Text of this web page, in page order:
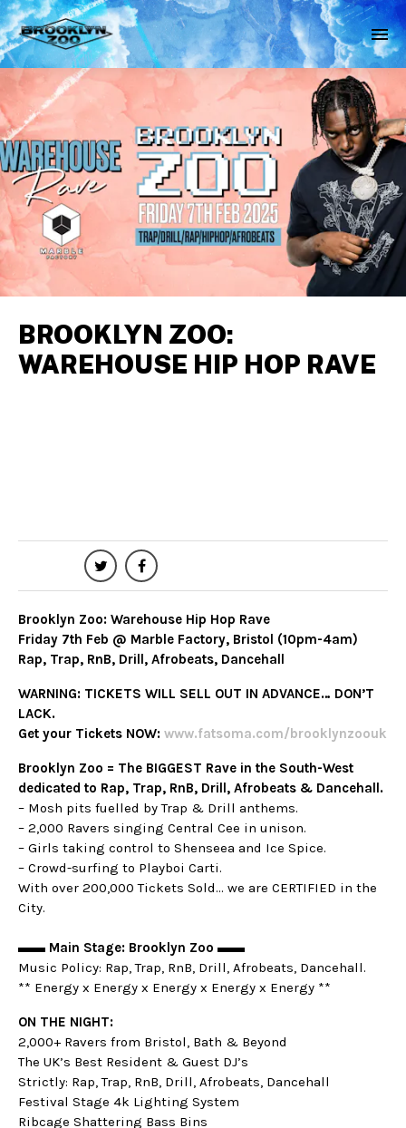
BROOKLYN ZOO:
WAREHOUSE HIP HOP RAVE
Brooklyn Zoo: Warehouse Hip Hop Rave
Friday 7th Feb @ Marble Factory, Bristol (10pm-4am)
Rap, Trap, RnB, Drill, Afrobeats, Dancehall
WARNING: TICKETS WILL SELL OUT IN ADVANCE… DON’T
LACK.
Get your Tickets NOW: www.fatsoma.com/brooklynzoouk
Brooklyn Zoo = The BIGGEST Rave in the South-West
dedicated to Rap, Trap, RnB, Drill, Afrobeats & Dancehall.
– Mosh pits fuelled by Trap & Drill anthems.
– 2,000 Ravers singing Central Cee in unison.
– Girls taking control to Shenseea and Ice Spice.
– Crowd-surfing to Playboi Carti.
With over 200,000 Tickets Sold… we are CERTIFIED in the
City.
▬▬ Main Stage: Brooklyn Zoo ▬▬
Music Policy: Rap, Trap, RnB, Drill, Afrobeats, Dancehall.
** Energy x Energy x Energy x Energy x Energy **
ON THE NIGHT:
2,000+ Ravers from Bristol, Bath & Beyond
The UK’s Best Resident & Guest DJ’s
Strictly: Rap, Trap, RnB, Drill, Afrobeats, Dancehall
Festival Stage 4k Lighting System
Ribcage Shattering Bass Bins